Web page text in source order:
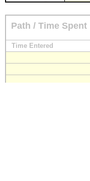
Path / Time Spent
Time Entered